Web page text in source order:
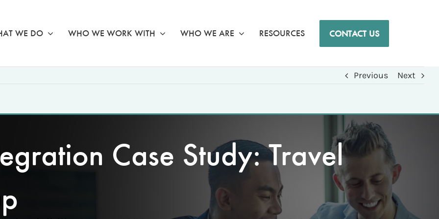
WE DO WHO WE WORK WITH WHO WE ARE RESOURCES CONTACT US
Previous Next
Case Study: Travel